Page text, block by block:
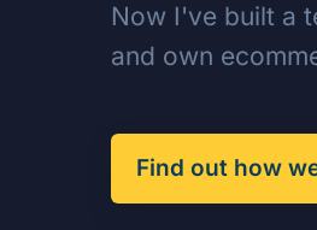
Now I've built a
and own
Find out how